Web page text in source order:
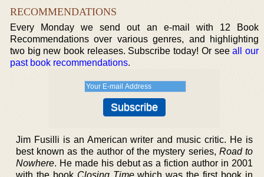
RECOMMENDATIONS
Every Monday we send out an e-mail with 12 Book
Recommendations over various genres, and highlighting
two big new book releases. Subscribe today! Or seeall our
past book recommendations.
Jim Fusilli is an American writer and music critic. He is
best known as the author of the mystery series, Road to
Nowhere. He made his debut as a fiction author in 2001
with the book Closing Timewhich was the first book in